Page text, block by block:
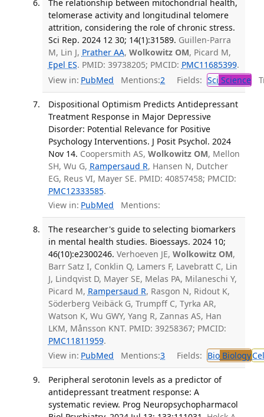
The relationship between mitochondrial health,
telomerase activity and longitudinal telomere
attrition, considering the role of chronic stress.
Sci Rep. 2024 12 30; 14(1):31589. Guillen-Parra
M, Lin J, Prather AA, Wolkowitz OM, Picard M,
Epel ES. PMID: 39738205; PMCID: PMC11685399.
View in: PubMed Mentions:2 Fields: Sci Science
Dispositional Optimism Predicts Antidepressant
Treatment Response in Major Depressive
Disorder: Potential Relevance for Positive
Psychology Interventions. J Posit Psychol. 2024
Nov 14. Coopersmith AS, Wolkowitz OM, Mellon
SH, Wu G, Rampersaud R, Hansen N, Dutcher
EG, Reus VI, Mayer SE. PMID: 40857458; PMCID:
PMC12333585.
View in: PubMed Mentions:
The researcher's guide to selecting biomarkers
in mental health studies. Bioessays. 2024 10;
46(10):e2300246. Verhoeven JE, Wolkowitz OM,
Barr Satz I, Conklin Q, Lamers F, Lavebratt C, Lin
J, Lindqvist D, Mayer SE, Melas PA, Milaneschi Y,
Picard M, Rampersaud R, Rasgon N, Ridout K,
Söderberg Veibäck G, Trumpff C, Tyrka AR,
Watson K, Wu GWY, Yang R, Zannas AS, Han
LKM, Månsson KNT. PMID: 39258367; PMCID:
PMC11811959.
View in: PubMed Mentions:3 Fields: BioBiologyCel
Peripheral serotonin levels as a predictor of
antidepressant treatment response: A
systematic review. Prog Neuropsychopharmacol